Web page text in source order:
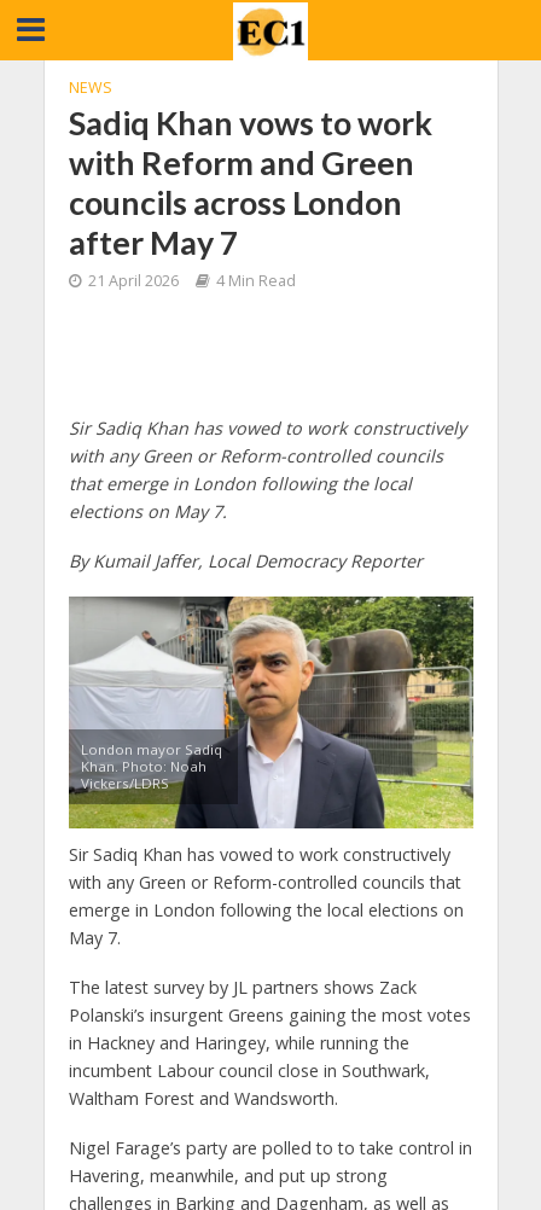
NEWS
Sadiq Khan vows to work
with Reform and Green
councils across London
after May 7
21 April 2026 4 Min Read
Sir Sadiq Khan has vowed to work constructively
with any Green or Reform-controlled councils
that emerge in London following the local
elections on May 7.
By Kumail Jaffer, Local Democracy Reporter
London mayor Sadiq
Khan. Photo: Noah
Vickers/LDRS
Sir Sadiq Khan has vowed to work constructively
with any Green or Reform-controlled councils that
emerge in London following the local elections on
May 7.
The latest survey by JL partners shows Zack
Polanski’s insurgent Greens gaining the most votes
in Hackney and Haringey, while running the
incumbent Labour council close in Southwark,
Waltham Forest and Wandsworth.
Nigel Farage’s party are polled to to take control in
Havering, meanwhile, and put up strong
challenges in Barking and Dagenham, as well as